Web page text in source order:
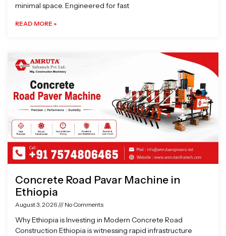
minimal space. Engineered for fast
READ MORE »
Concrete Road Pavar Machine in
Ethiopia
August 3, 2026 No Comments
Why Ethiopia is Investing in Modern Concrete Road
Construction Ethiopia is witnessing rapid infrastructure